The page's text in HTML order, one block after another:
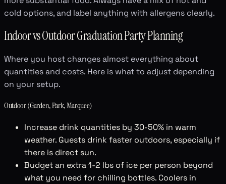
cold options, and label anything with allergens clearly.
Indoor vs Outdoor Graduation Party Planning
Where you host changes almost everything about
quantities and costs. Here is what to adjust depending
on your setup.
Outdoor (Garden, Park, Marquee)
Increase drink quantities by 30-50% in warm
weather. Guests drink faster outdoors, especially if
there is direct sun.
Budget an extra 1-2 lbs of ice per person beyond
what you need for chilling bottles. Coolers in